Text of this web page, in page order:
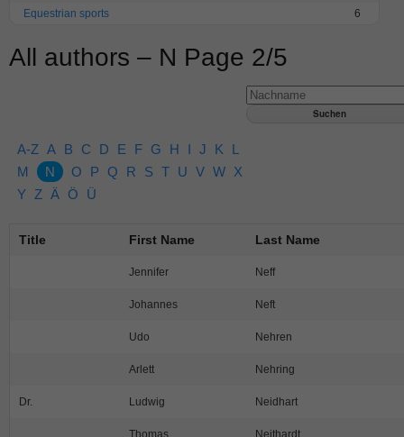
Equestrian sports
6
All authors – N Page 2/5
A-Z A B C D E F G H I J K
L
M
N O P Q R S T U V W X
Y Z Ä Ö Ü
Title First Name Last Name
Jennifer Neff
Johannes Neft
Udo Nehren
Arlett Nehring
Dr. Ludwig Neidhart